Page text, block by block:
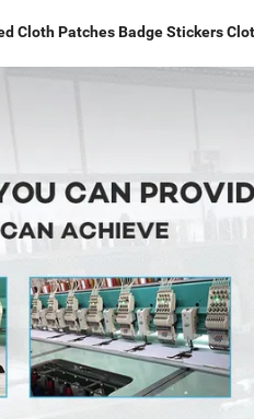
Cloth Patches Badge Stickers